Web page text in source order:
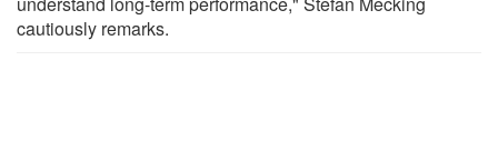
cautiously remarks.